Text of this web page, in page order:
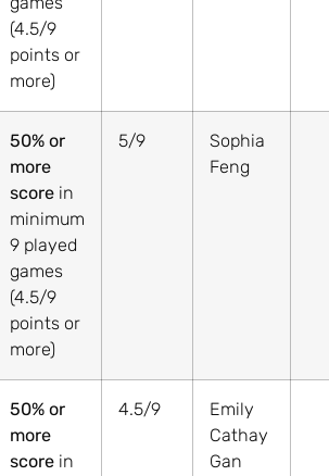
(4.5/9
points or
more)
50% or
more
score in
minimum
9 played
games
(4.5/9
points or
more)
5/9
Sophia
Feng
50% or
more
score in
4.5/9
Emily
Cathay
Gan